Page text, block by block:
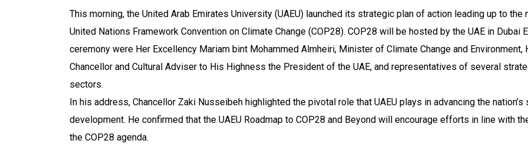
This morning, the United Arab Emirates University (UAEU) launched its strategic plan of action leading up to
United Nations Framework Convention on Climate Change (COP28). COP28 will be hosted by the UAE in
ceremony were Her Excellency Mariam bint Mohammed Almheiri, Minister of Climate Change and Environment,
Chancellor and Cultural Adviser to His Highness the President of the UAE, and representatives of several
sectors.
In his address, Chancellor Zaki Nusseibeh highlighted the pivotal role that UAEU plays in advancing the
development. He confirmed that the UAEU Roadmap to COP28 and Beyond will encourage efforts in line with
the COP28 agenda.